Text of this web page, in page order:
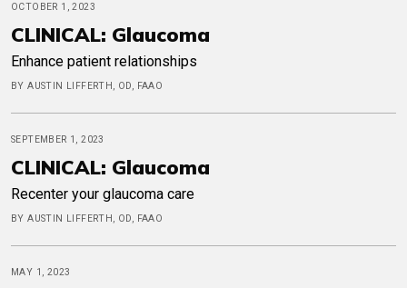
OCTOBER 1, 2023
CLINICAL: Glaucoma
Enhance patient relationships
BY AUSTIN LIFFERTH, OD, FAAO
SEPTEMBER 1, 2023
CLINICAL: Glaucoma
Recenter your glaucoma care
BY AUSTIN LIFFERTH, OD, FAAO
MAY 1, 2023